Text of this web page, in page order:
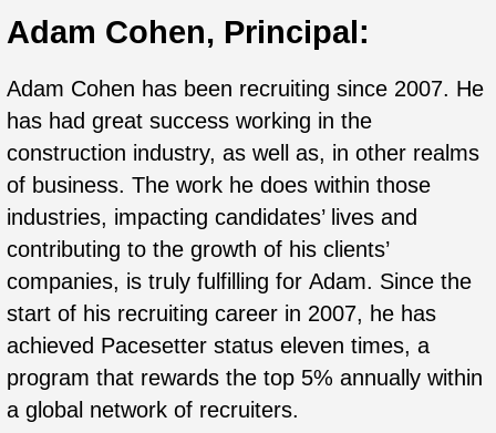
Adam Cohen, Principal:
Adam Cohen has been recruiting since 2007. He
has had great success working in the
construction industry, as well as, in other realms
of business. The work he does within those
industries, impacting candidates’ lives and
contributing to the growth of his clients’
companies, is truly fulfilling for Adam. Since the
start of his recruiting career in 2007, he has
achieved Pacesetter status eleven times, a
program that rewards the top 5% annually within
a global network of recruiters.